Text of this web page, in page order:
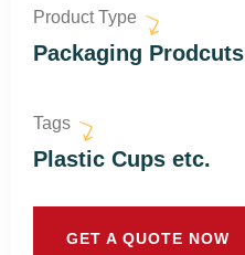
Product Type
Packaging Prodcuts
Tags
Plastic Cups etc.
GET A QUOTE NOW